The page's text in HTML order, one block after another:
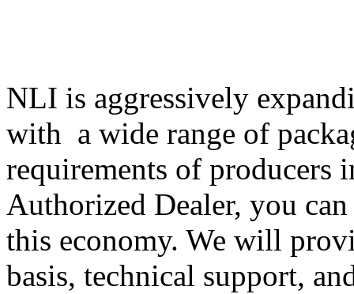
NLI is aggressively
with a wide range of
requirements of producers
Authorized Dealer, you
this economy. We will
basis, technical support,